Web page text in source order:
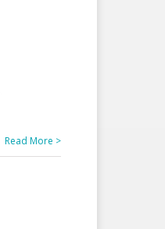
Read More >